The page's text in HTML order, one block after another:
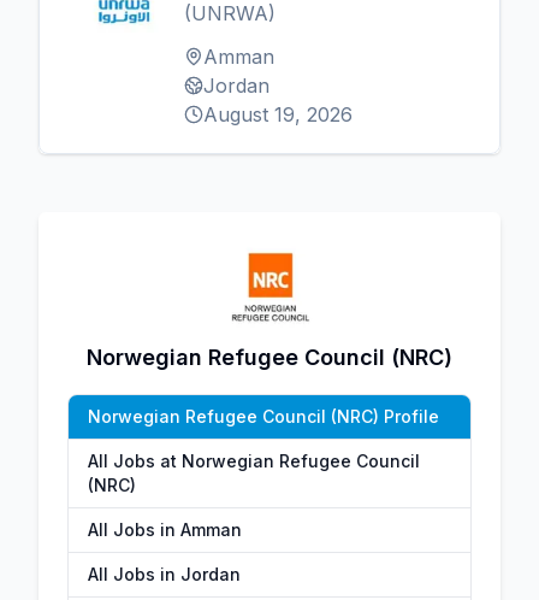
(UNRWA)
Amman
Jordan
August 19, 2026
Norwegian Refugee Council (NRC)
Norwegian Refugee Council (NRC) Profile
All Jobs at Norwegian Refugee Council
(NRC)
All Jobs in Amman
All Jobs in Jordan